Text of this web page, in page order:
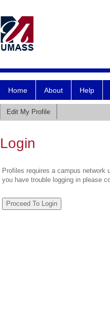
Home About Help
Edit My Profile
Login
Profiles requires a campus network
you have trouble logging in please